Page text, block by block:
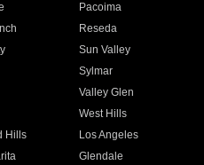
Pacoima
Reseda
Sun Valley
Sylmar
Valley Glen
West Hills
Hills
Los Angeles
Glendale